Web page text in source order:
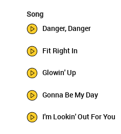
Song
Danger, Danger
Fit Right In
Glowin' Up
Gonna Be My Day
I'm Lookin' Out For You